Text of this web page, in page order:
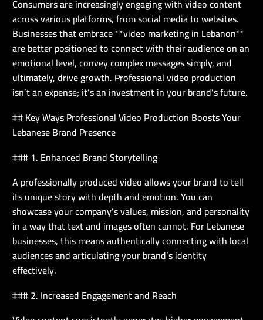
Consumers are increasingly engaging with video content
across various platforms, from social media to websites.
Businesses that embrace **video marketing in Lebanon**
are better positioned to connect with their audience on an
emotional level, convey complex messages simply, and
ultimately, drive growth. Professional video production
isn’t an expense; it’s an investment in your brand’s future.
## Key Ways Professional Video Production Boosts Your
Lebanese Brand Presence
### 1. Enhanced Brand Storytelling
A professionally produced video allows your brand to tell
its unique story with depth and emotion. You can
showcase your company’s values, mission, and personality
in a way that text and images often cannot. For Lebanese
businesses, this means authentically connecting with local
audiences and articulating your brand’s identity
effectively.
### 2. Increased Engagement and Reach